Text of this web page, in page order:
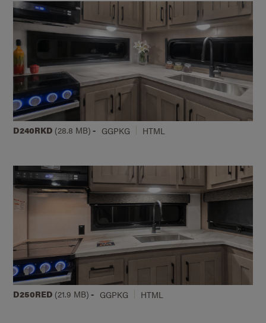
D240RKD (28.8 MB) - GGPKG HTML
D250RED (21.9 MB) - GGPKG HTML